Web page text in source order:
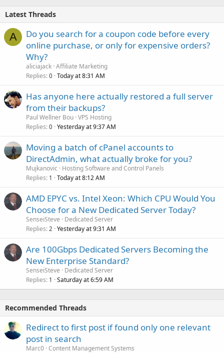
Latest Threads
A
Do you search for a coupon code before every
online purchase, or only for expensive orders?
Why?
aliciajack Affiliate Marketing
Replies 0 Today at 8:31 AM
Has anyone here actually restored a full server
from their backups?
Paul Wellner Bou VPS Hosting
Replies 0 Yesterday at 9:37 AM
Moving a batch of cPanel accounts to
DirectAdmin, what actually broke for you?
Mujkanovic
Hosting Software and Control Panels
Replies 1 Today at 8:12 AM
AMD EPYC vs. Intel Xeon: Which CPU Would You
Choose for a New Dedicated Server Today?
SenseiSteve
Dedicated Server
Replies 2 Yesterday at 9:31 AM
Are 100Gbps Dedicated Servers Becoming the
New Enterprise Standard?
SenseiSteve
Dedicated Server
Replies 1 Saturday at 6:59 AM
Recommended Threads
Redirect to first post if found only one relevant
post in search
Marc0 Content Management Systems